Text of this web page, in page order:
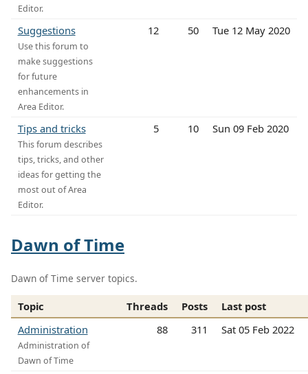
Editor.
Suggestions
Use this forum to
make suggestions
for future
enhancements in
Area Editor.
12 50 Tue 12 May 2020
Tips and tricks
This forum describes
tips, tricks, and other
ideas for getting the
most out of Area
Editor.
5 10 Sun 09 Feb 2020
Dawn of Time
Dawn of Time server topics.
Topic Threads Posts
Last post
Administration
Administration of
Dawn of Time
88 311 Sat 05 Feb 2022